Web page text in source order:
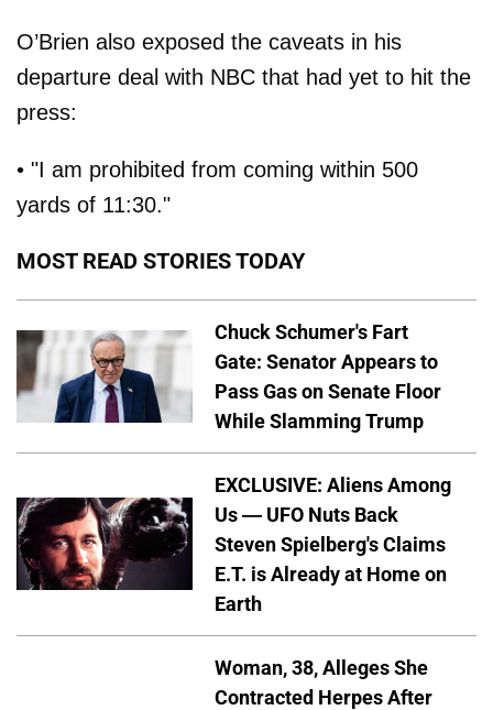
O’Brien also exposed the caveats in his
departure deal with NBC that had yet to hit the
press:
• "I am prohibited from coming within 500
yards of 11:30."
MOST READ STORIES TODAY
Chuck Schumer's Fart
Gate: Senator Appears to
Pass Gas on Senate Floor
While Slamming Trump
EXCLUSIVE: Aliens Among
Us — UFO Nuts Back
Steven Spielberg's Claims
E.T. is Already at Home on
Earth
Woman, 38, Alleges She
Contracted Herpes After